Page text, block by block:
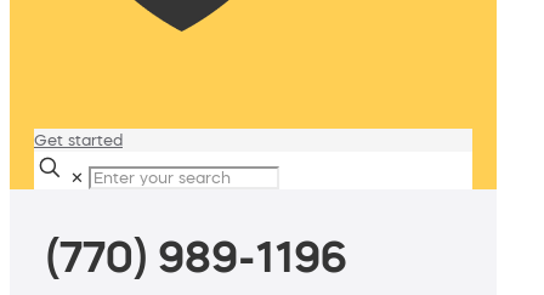
Get started
✕
(770) 989-1196